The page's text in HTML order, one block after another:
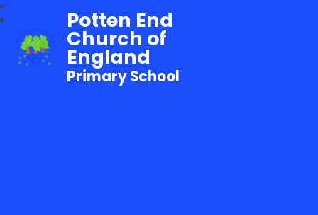
Potten End
Church of
England
Primary School